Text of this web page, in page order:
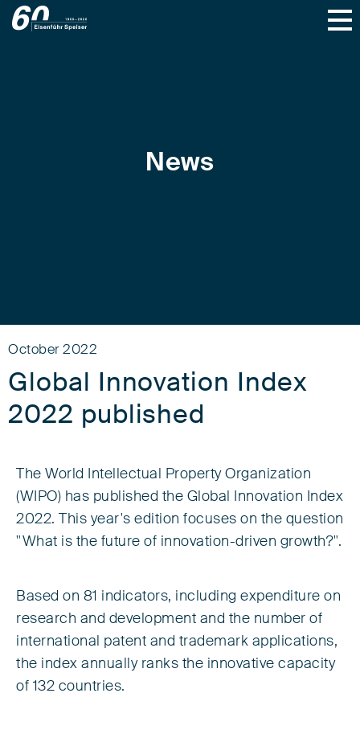
News
October 2022
Global Innovation Index
2022 published
The World Intellectual Property Organization
(WIPO) has published the Global Innovation Index
2022. This year's edition focuses on the question
"What is the future of innovation-driven growth?".
Based on 81 indicators, including expenditure on
research and development and the number of
international patent and trademark applications,
the index annually ranks the innovative capacity
of 132 countries.